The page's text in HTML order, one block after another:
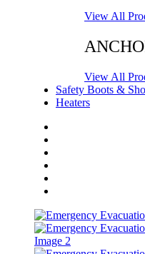
View All
View All
Safety Boots &
Heaters